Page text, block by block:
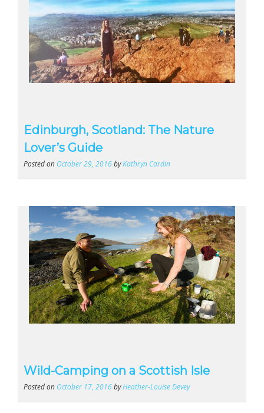
Edinburgh, Scotland: The Nature
Lover’s Guide
Posted on October 29, 2016byKathryn Cardin
Wild-Camping on a Scottish Isle
Posted on October 17, 2016byHeather-Louise Devey